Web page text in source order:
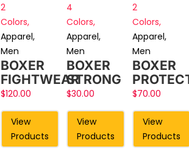
2
Colors,
Apparel,
Men
BOXER
FIGHTWEAR
$120.00
View
Products
4
Colors,
Apparel,
Men
BOXER
STRONG
$30.00
View
Products
2
Colors,
Apparel,
Men
BOXER
$70.00
View
Products